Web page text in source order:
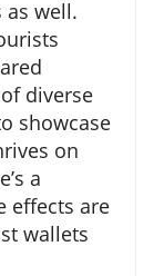
well.
diverse
showcase
on
a
effects are
wallets